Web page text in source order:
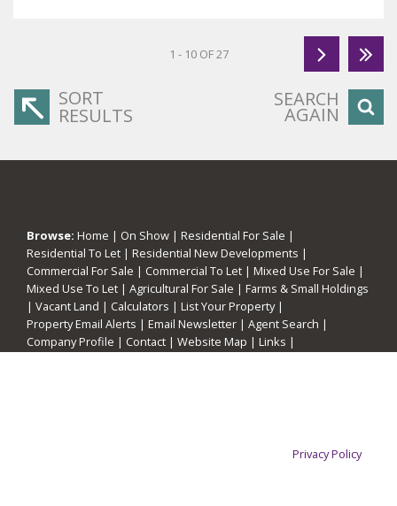
1 - 10 OF 27
SORT
RESULTS
SEARCH
AGAIN
Browse: Home | On Show | Residential For Sale |
Residential To Let | Residential New Developments |
Commercial For Sale | Commercial To Let | Mixed Use For Sale |
Mixed Use To Let | Agricultural For Sale | Farms & Small Holdings
| Vacant Land | Calculators | List Your Property|
Property Email Alerts | Email Newsletter | Agent Search |
Company Profile | Contact | Website Map | Links |
Privacy Policy